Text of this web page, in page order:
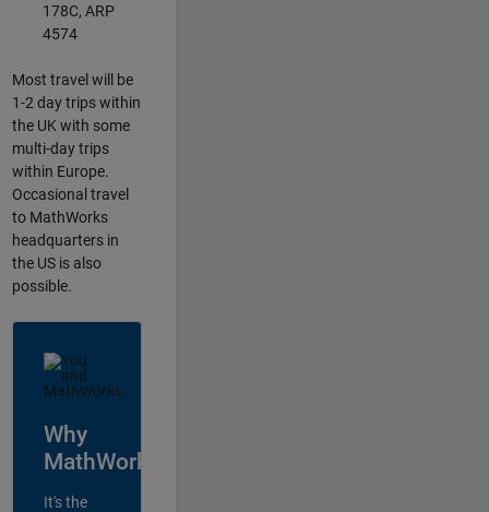
178C, ARP
4574
Most travel will be
1-2 day trips within
the UK with some
multi-day trips
within Europe.
Occasional travel
to MathWorks
headquarters in
the US is also
possible.
Why
MathWorks?
It's the